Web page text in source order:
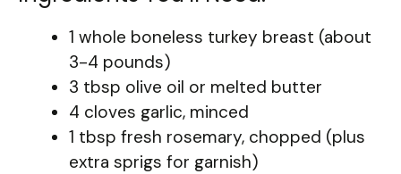
1 whole boneless turkey breast (about
3-4 pounds)
3 tbsp olive oil or melted butter
4 cloves garlic, minced
1 tbsp fresh rosemary, chopped (plus
extra sprigs for garnish)